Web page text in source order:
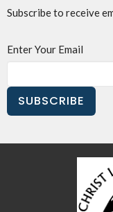
Subscribe to receive
Enter Your Email
SUBSCRIBE